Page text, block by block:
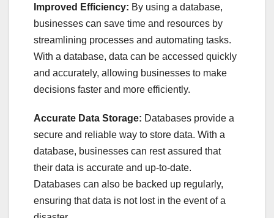
Improved Efficiency: By using a database,
businesses can save time and resources by
streamlining processes and automating tasks.
With a database, data can be accessed quickly
and accurately, allowing businesses to make
decisions faster and more efficiently.
Accurate Data Storage: Databases provide a
secure and reliable way to store data. With a
database, businesses can rest assured that
their data is accurate and up-to-date.
Databases can also be backed up regularly,
ensuring that data is not lost in the event of a